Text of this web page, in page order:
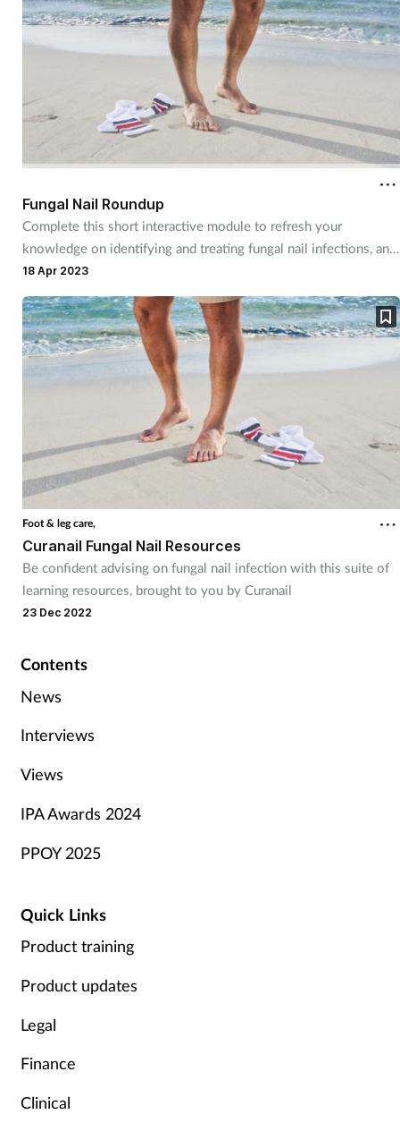
Fungal Nail Roundup
Complete this short interactive module to refresh your
knowledge on identifying and treating fungal nail infections, and
discover more about a product you can recommend to
customers.
18 Apr 2023
Foot & leg care,
Curanail Fungal Nail Resources
Be confident advising on fungal nail infection with this suite of
learning resources, brought to you by Curanail
23 Dec 2022
Contents
News
Interviews
Views
IPA Awards 2024
PPOY 2025
Quick Links
Product training
Product updates
Legal
Finance
Clinical